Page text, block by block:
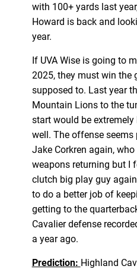
with 100+ yards last
Howard is back and
year.
If UVA Wise is going to
2025, they must win the
supposed to. Last year
Mountain Lions to the
start would be
well. The offense seems
Jake Corkren again,
weapons returning but I
clutch big play guy
to do a better job of
getting to the
Cavalier defense
a year ago.
Prediction: Highland